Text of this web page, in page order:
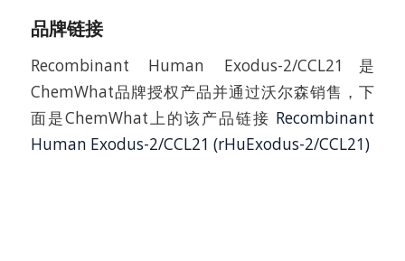
品牌链接
Recombinant Human Exodus-2/CCL21是
ChemWhat品牌授权产品并通过沃尔森销售，下
面是ChemWhat上的该产品链接 Recombinant
Human Exodus-2/CCL21 (rHuExodus-2/CCL21)